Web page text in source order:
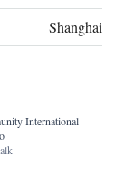
Shanghai
International